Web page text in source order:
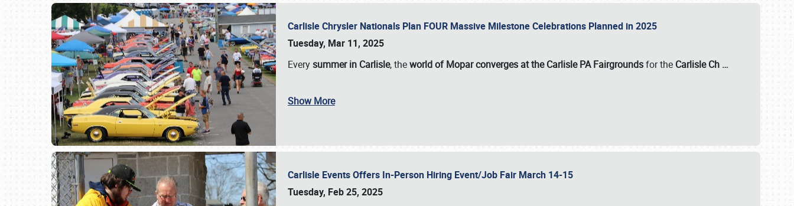
Carlisle Chrysler Nationals Plan FOUR Massive Milestone Celebrations Planned in 2025
Tuesday, Mar 11, 2025
Everysummer in Carlisle, theworld of Mopar converges at the Carlisle PA Fairgroundsfor the Carlisle Ch …
Show More
Carlisle Events Offers In-Person Hiring Event/Job Fair March 14-15
Tuesday, Feb 25, 2025
Book online or call (800) 216-1876